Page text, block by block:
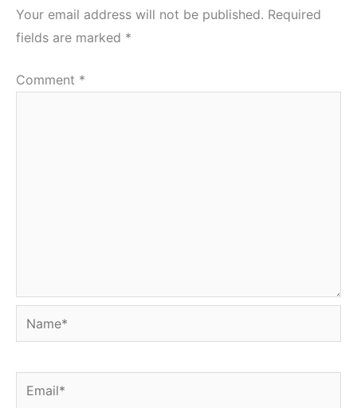
Your email address will not be published. Required
fields are marked *
Comment *
Name*
Email*